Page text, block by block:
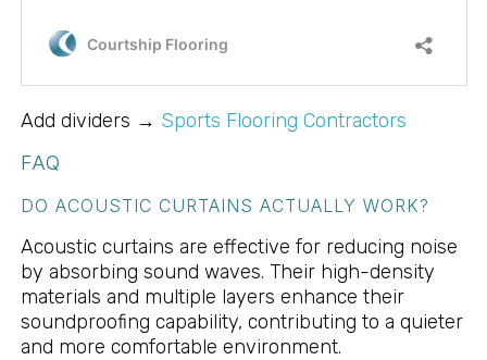
Add dividers → Sports Flooring Contractors
FAQ
DO ACOUSTIC CURTAINS ACTUALLY WORK?
Acoustic curtains are effective for reducing noise
by absorbing sound waves. Their high-density
materials and multiple layers enhance their
soundproofing capability, contributing to a quieter
and more comfortable environment.